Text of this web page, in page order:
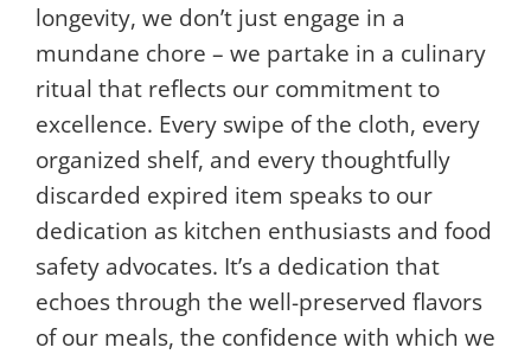
longevity, we don’t just engage in a
mundane chore – we partake in a culinary
ritual that reflects our commitment to
excellence. Every swipe of the cloth, every
organized shelf, and every thoughtfully
discarded expired item speaks to our
dedication as kitchen enthusiasts and food
safety advocates. It’s a dedication that
echoes through the well-preserved flavors
of our meals, the confidence with which we